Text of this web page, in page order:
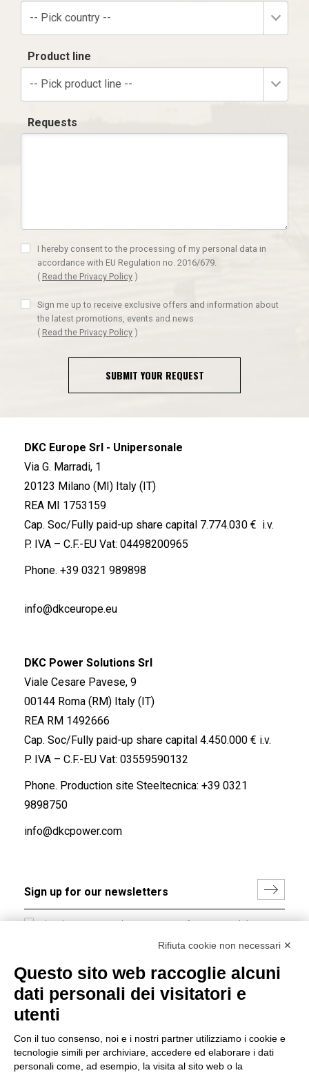
-- Pick country --
Product line
-- Pick product line --
Requests
I hereby consent to the processing of my personal data in
accordance with EU Regulation no. 2016/679.
( Read the Privacy Policy )
Sign me up to receive exclusive offers and information about
the latest promotions, events and news
( Read the Privacy Policy )
SUBMIT YOUR REQUEST
DKC Europe Srl - Unipersonale
Via G. Marradi, 1
20123 Milano (MI) Italy (IT)
REA MI 1753159
Cap. Soc/Fully paid-up share capital 7.774.030 € i.v.
P. IVA – C.F.-EU Vat: 04498200965
Phone. +39 0321 989898
info@dkceurope.eu
DKC Power Solutions Srl
Viale Cesare Pavese, 9
00144 Roma (RM) Italy (IT)
REA RM 1492666
Cap. Soc/Fully paid-up share capital 4.450.000 € i.v.
P. IVA – C.F.-EU Vat: 03559590132
Phone. Production site Steeltecnica: +39 0321
9898750
info@dkcpower.com
I hereby consent to the processing of my personal data in
accordance with EU Regulation no. 2016/679.
Group policy
DKC Europe's general terms and conditions of sale
sale
Generale terms and conditions of purchase
Rifiuta cookie non necessari ✕
Questo sito web raccoglie alcuni
dati personali dei visitatori e
utenti
Con il tuo consenso, noi e i nostri partner utilizziamo i cookie e
tecnologie simili per archiviare, accedere ed elaborare i dati
personali come, ad esempio, la visita al sito web o la